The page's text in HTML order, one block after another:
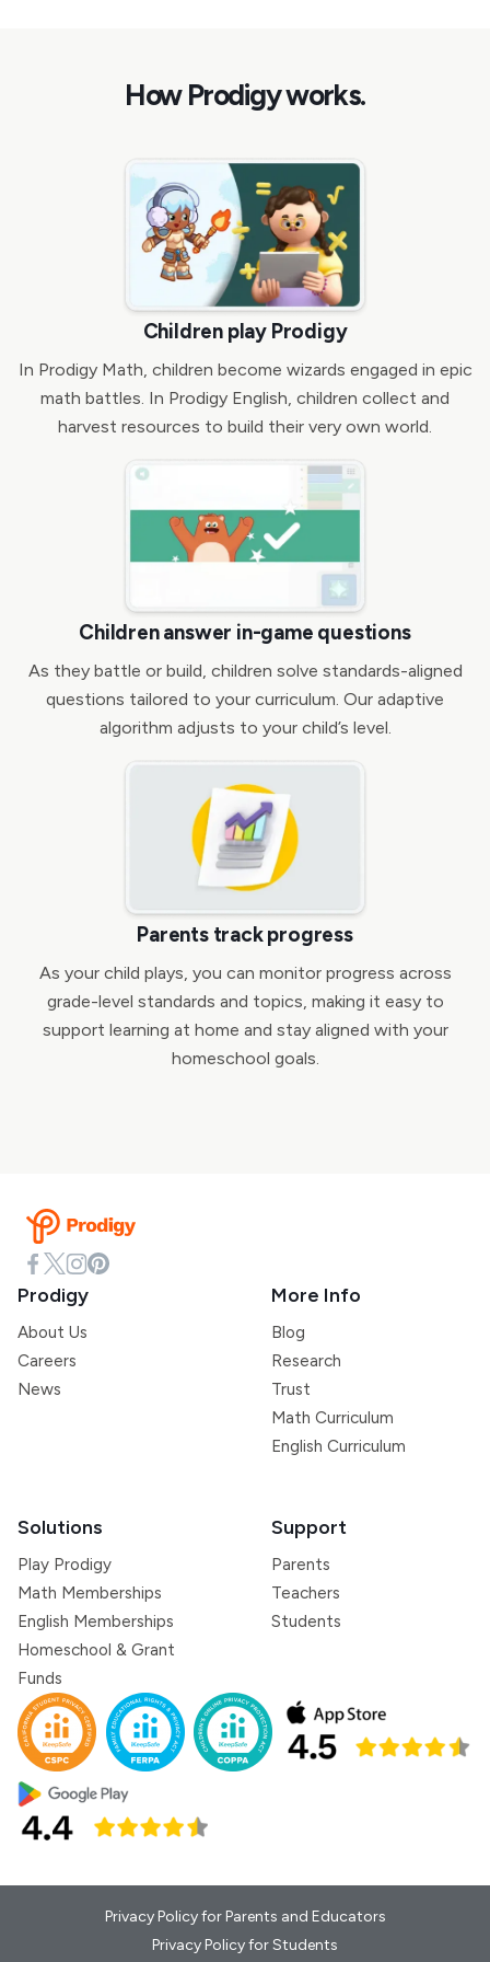
How Prodigy works.
Children play Prodigy
In Prodigy Math, children become wizards engaged in epic
math battles. In Prodigy English, children collect and
harvest resources to build their very own world.
Children answer in-game questions
As they battle or build, children solve standards-aligned
questions tailored to your curriculum. Our adaptive
algorithm adjusts to your child’s level.
Parents track progress
As your child plays, you can monitor progress across
grade-level standards and topics, making it easy to
support learning at home and stay aligned with your
homeschool goals.
Prodigy
About Us
Careers
News
More Info
Blog
Research
Trust
Math Curriculum
English Curriculum
Solutions
Play Prodigy
Math Memberships
English Memberships
Homeschool & Grant
Funds
Support
Parents
Teachers
Students
Privacy Policy for Parents and Educators
Privacy Policy for Students